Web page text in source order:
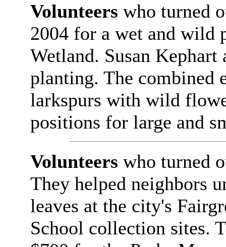
Volunteers who turned
2004 for a wet and
Wetland. Susan Kephart
planting. The combined
larkspurs with wild
positions for large and
Volunteers who turned
They helped neighbors
leaves at the city's
School collection sites.